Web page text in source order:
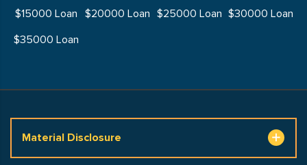
$15000 Loan
$20000 Loan $25000 Loan $30000 Loan
$35000 Loan
Material Disclosure